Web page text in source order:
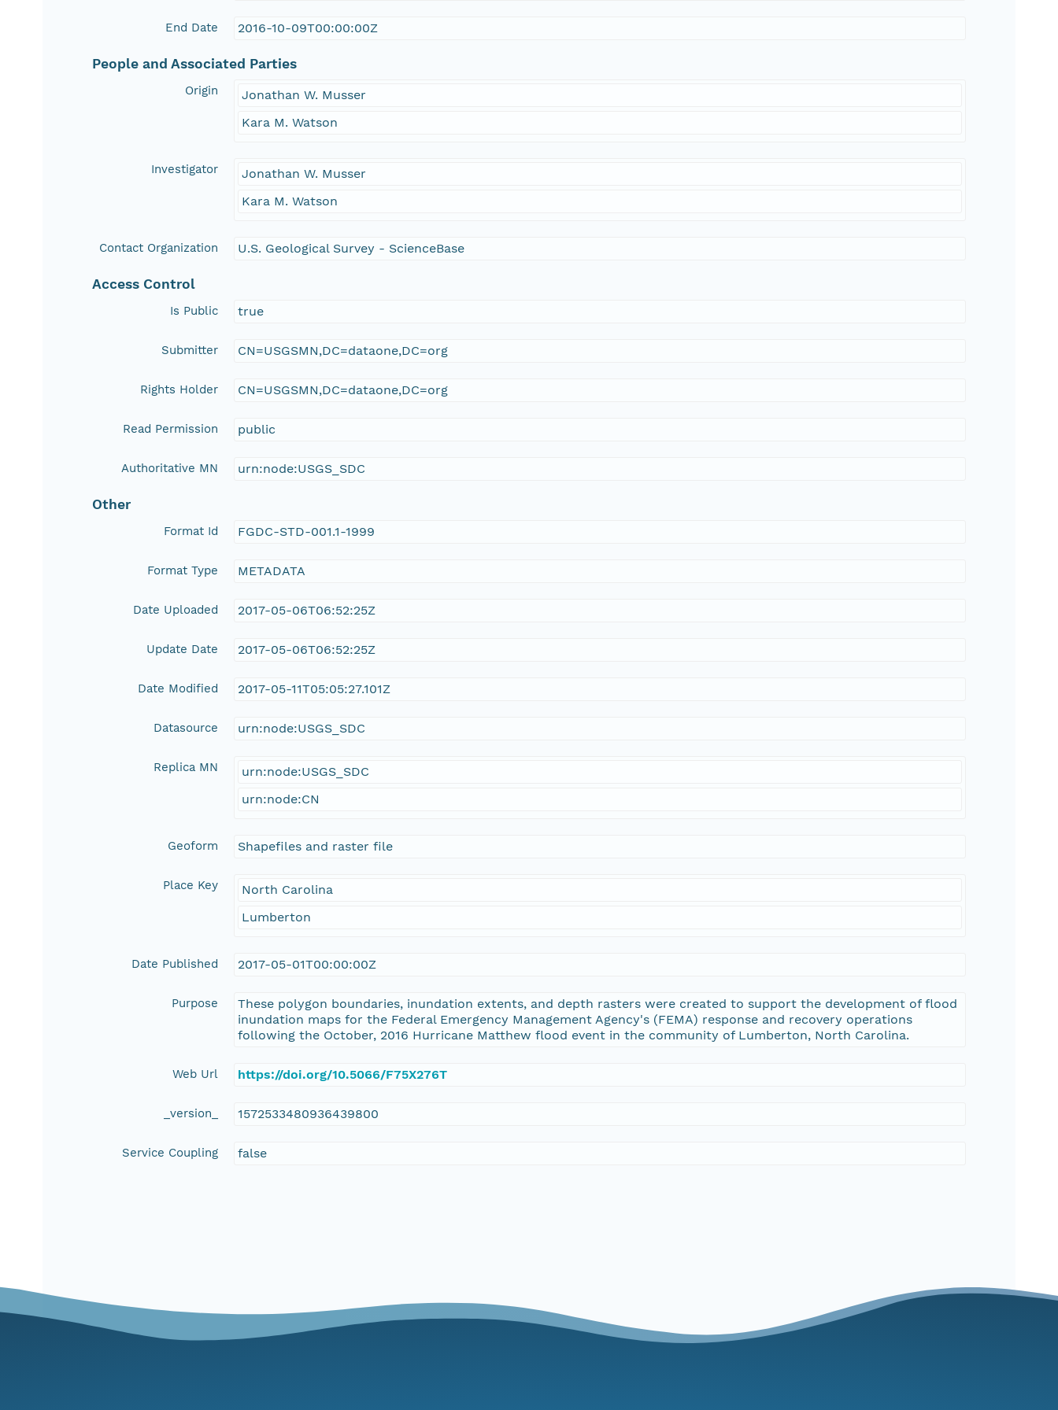
End Date 2016-10-09T00:00:00Z
People and Associated Parties
Origin
Jonathan W. Musser
Kara M. Watson
Investigator
Jonathan W. Musser
Kara M. Watson
Contact Organization U.S. Geological Survey - ScienceBase
Access Control
Is Public true
Submitter CN=USGSMN,DC=dataone,DC=org
Rights Holder CN=USGSMN,DC=dataone,DC=org
Read Permission public
Authoritative MN urn:node:USGS_SDC
Other
Format Id FGDC-STD-001.1-1999
Format Type METADATA
Date Uploaded 2017-05-06T06:52:25Z
Update Date 2017-05-06T06:52:25Z
Date Modified 2017-05-11T05:05:27.101Z
Datasource urn:node:USGS_SDC
Replica MN
urn:node:USGS_SDC
urn:node:CN
Geoform Shapefiles and raster file
Place Key
North Carolina
Lumberton
Date Published 2017-05-01T00:00:00Z
Purpose
These polygon boundaries, inundation extents, and depth rasters were created to support the development of flood
inundation maps for the Federal Emergency Management Agency's (FEMA) response and recovery operations
following the October, 2016 Hurricane Matthew flood event in the community of Lumberton, North Carolina.
Web Url https://doi.org/10.5066/F75X276T
_version_ 1572533480936439800
Service Coupling false